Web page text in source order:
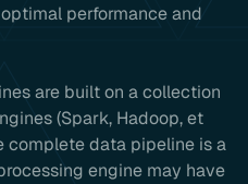
performance and
are built on a collection
(Spark, Hadoop, et
complete data pipeline is a
engine may have